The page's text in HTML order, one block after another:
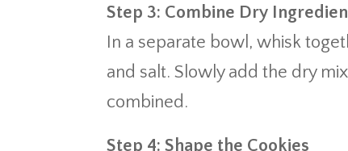
Step 3: Combine Dry
In a separate bowl, whisk
and salt. Slowly add the dry
combined.
Step 4: Shape the Cookies